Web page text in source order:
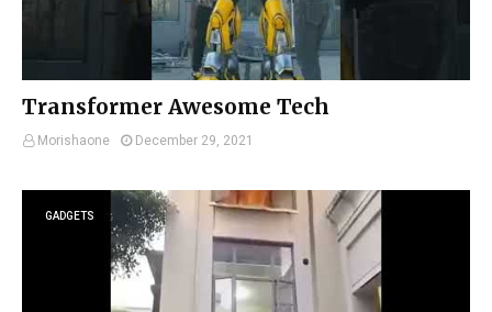
Transformer Awesome Tech
Morishaone December 29, 2021
GADGETS